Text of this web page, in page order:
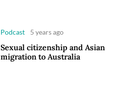
Podcast 5 years ago
Sexual citizenship and Asian
migration to Australia